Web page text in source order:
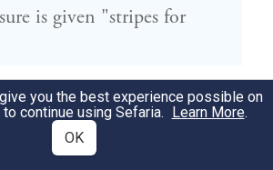
is given "stripes for
4
אָכַל מְעַט וְחָזַר וְאָכַל אִם
אֲכִילָה רִאשׁוֹנָה עַד סוֹף
you the best experience possible on
continue using Sefaria. Learn More.
OK